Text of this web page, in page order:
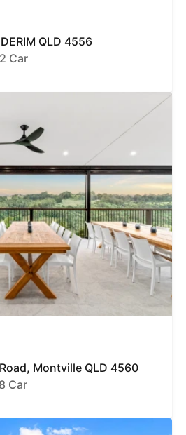
QLD 4556
Car
Montville QLD 4560
Car